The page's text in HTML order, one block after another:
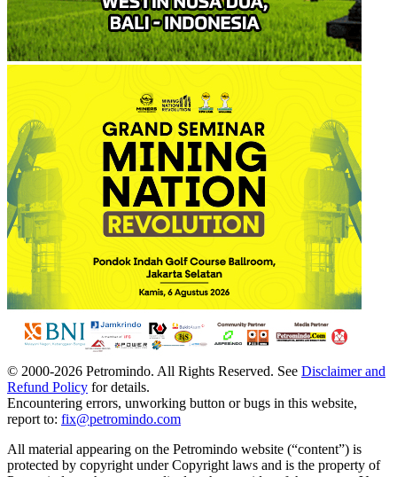
© 2000-2026 Petromindo. All Rights Reserved. See Disclaimer and
Refund Policy for details.
Encountering errors, unworking button or bugs in this website,
report to: fix@petromindo.com
All material appearing on the Petromindo website (“content”) is
protected by copyright under Copyright laws and is the property of